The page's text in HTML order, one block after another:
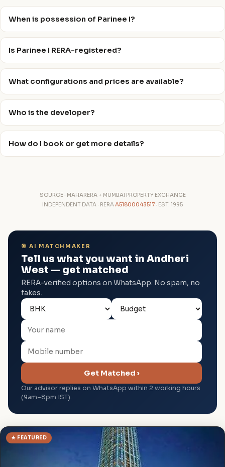
When is possession of Parinee I?
Is Parinee I RERA-registered?
What configurations and prices are available?
Who is the developer?
How do I book or get more details?
SOURCE · MAHARERA + MUMBAI PROPERTY EXCHANGE
INDEPENDENT DATA · RERAA51800043517 · EST. 1995
🎯 AI MATCHMAKER
Tell us what you want in Andheri
West — get matched
RERA-verified options on WhatsApp. No spam, no
fakes.
Get Matched ›
Our advisor replies on WhatsApp within 2 working hours
(9am–8pm IST).
★ FEATURED